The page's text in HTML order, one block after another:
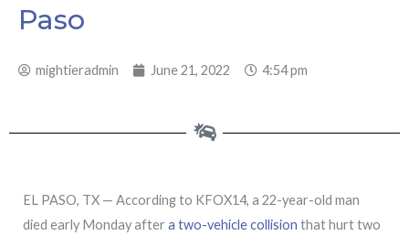
Paso
mightieradmin June 21, 2022 4:54 pm
EL PASO, TX — According to KFOX14, a 22-year-old man
died early Monday after a two-vehicle collision that hurt two